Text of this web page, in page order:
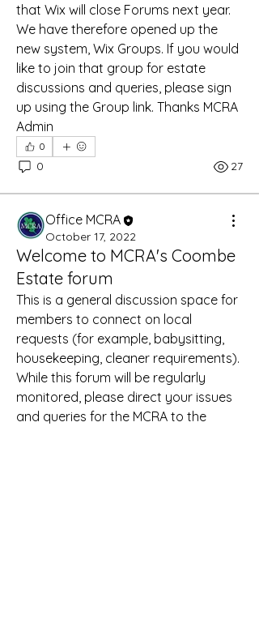
that Wix will close Forums next year.
We have therefore opened up the
new system, Wix Groups. If you would
like to join that group for estate
discussions and queries, please sign
up using the Group link. Thanks MCRA
Admin
0
0 27
Office MCRA
October 17, 2022
Welcome to MCRA's Coombe
Estate forum
This is a general discussion space for
members to connect on local
requests (for example, babysitting,
housekeeping, cleaner requirements).
While this forum will be regularly
monitored, please direct your issues
and queries for the MCRA to the